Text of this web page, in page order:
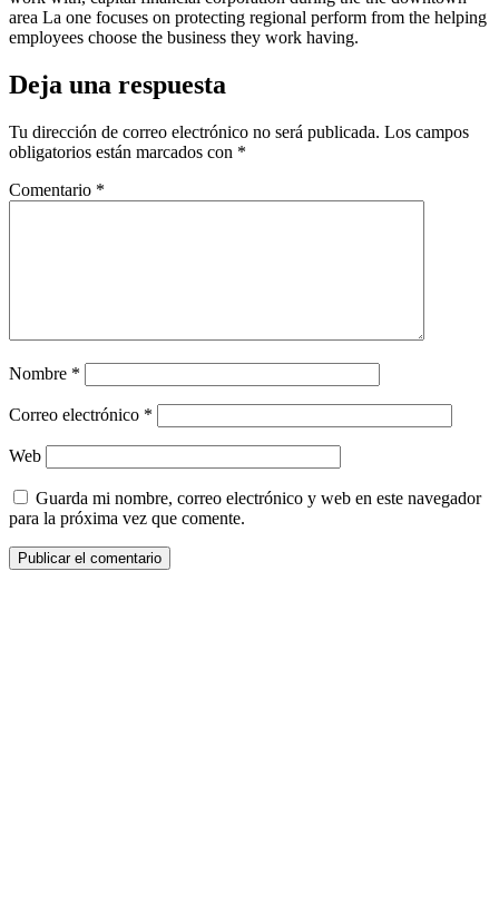
area La one focuses on protecting regional perform from the helping
employees choose the business they work having.
Deja una respuesta
Tu dirección de correo electrónico no será publicada. Los campos
obligatorios están marcados con *
Comentario *
Nombre *
Correo electrónico *
Web
Guarda mi nombre, correo electrónico y web en este navegador
para la próxima vez que comente.